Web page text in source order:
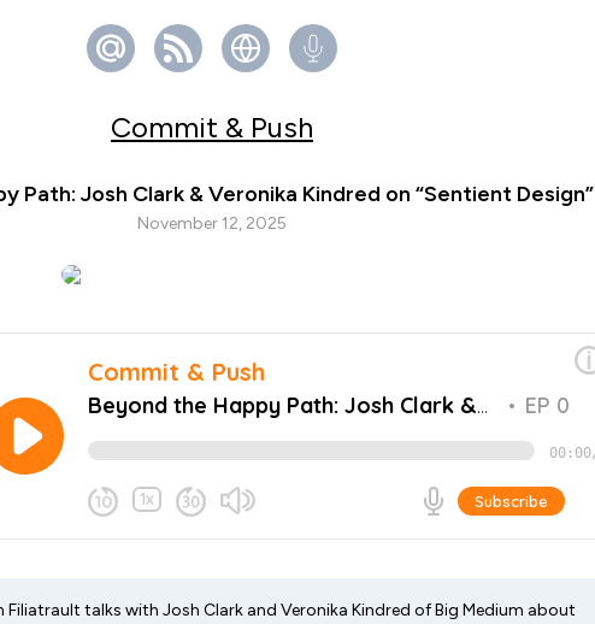
Commit & Push
Path: Josh Clark & Veronika Kindred on “Sentient Design”
November 12, 2025
Filiatrault talks with Josh Clark and Veronika Kindred of Big Medium about